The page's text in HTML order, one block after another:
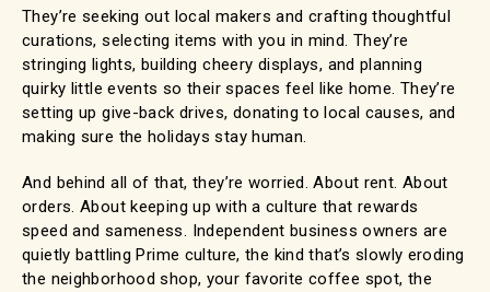
They’re seeking out local makers and crafting thoughtful
curations, selecting items with you in mind. They’re
stringing lights, building cheery displays, and planning
quirky little events so their spaces feel like home. They’re
setting up give-back drives, donating to local causes, and
making sure the holidays stay human.
And behind all of that, they’re worried. About rent. About
orders. About keeping up with a culture that rewards
speed and sameness. Independent business owners are
quietly battling Prime culture, the kind that’s slowly eroding
the neighborhood shop, your favorite coffee spot, the